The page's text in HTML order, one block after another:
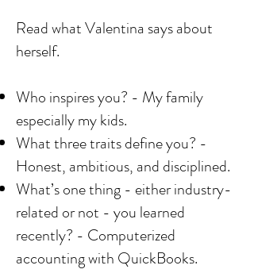
Read what Valentina says about
herself.
Who inspires you? - My family
especially my kids.
What three traits define you? -
Honest, ambitious, and disciplined.
What’s one thing - either industry-
related or not - you learned
recently? - Computerized
accounting with QuickBooks.